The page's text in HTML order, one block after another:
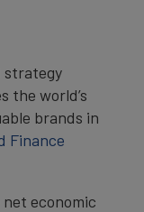
strategy
the world’s
brands in
Finance
economic